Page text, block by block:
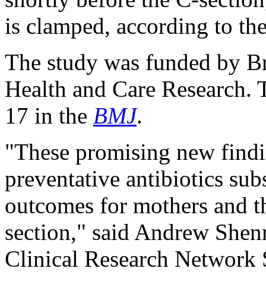
is clamped, according to
The study was funded by
Health and Care
17 in the BMJ.
"These promising new
preventative antibiotics
outcomes for mothers and
section," said Andrew
Clinical Research Network